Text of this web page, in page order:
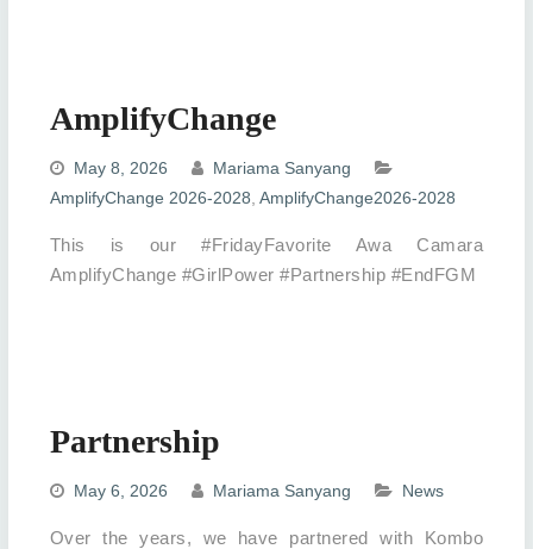
AmplifyChange
May 8, 2026
Mariama Sanyang
AmplifyChange 2026-2028 AmplifyChange2026-2028
This is our #FridayFavorite Awa Camara
AmplifyChange #GirlPower #Partnership #EndFGM
Partnership
May 6, 2026 Mariama Sanyang News
Over the years, we have partnered with Kombo